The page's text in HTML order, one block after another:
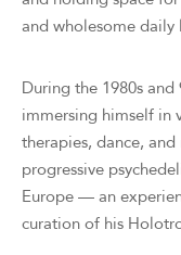
and wholesome
During the 1980s
immersing himself in
therapies, dance,
progressive
Europe — an
curation of his